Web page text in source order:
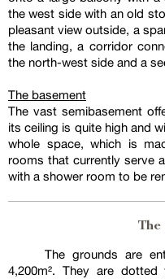
the west side with an old
pleasant view outside, a
the landing, a corridor
the north-west side and a
The basement
The vast semibasement
its ceiling is quite high and
whole space, which is
rooms that currently serve
with a shower room to be
The
The grounds are
4,200m². They are dotted